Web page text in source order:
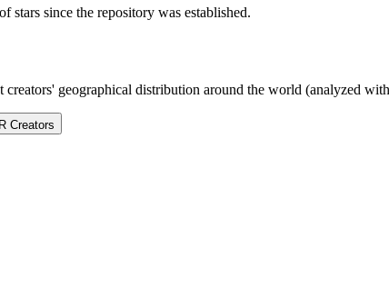
stars since the repository was established.
creators' geographical distribution around the world (analyzed
Creators